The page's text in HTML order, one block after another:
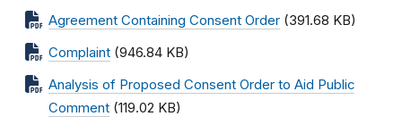
Agreement Containing Consent Order (391.68 KB)
Complaint (946.84 KB)
Analysis of Proposed Consent Order to Aid Public
Comment (119.02 KB)